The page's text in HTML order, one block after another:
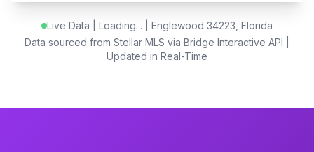
Live Data | Loading... | Englewood 34223, Florida
Data sourced from Stellar MLS via Bridge Interactive API |
Updated in Real-Time